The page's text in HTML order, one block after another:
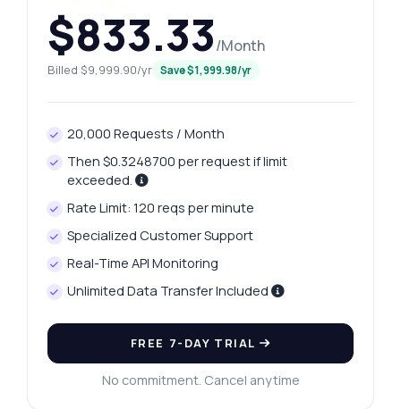
$833.33/Month
Billed $9,999.90/yr Save $1,999.98/yr
20,000 Requests / Month
Then $0.3248700 per request if limit
exceeded.
Rate Limit: 120 reqs per minute
Specialized Customer Support
Real-Time API Monitoring
Unlimited Data Transfer Included
FREE 7-DAY TRIAL
No commitment. Cancel anytime